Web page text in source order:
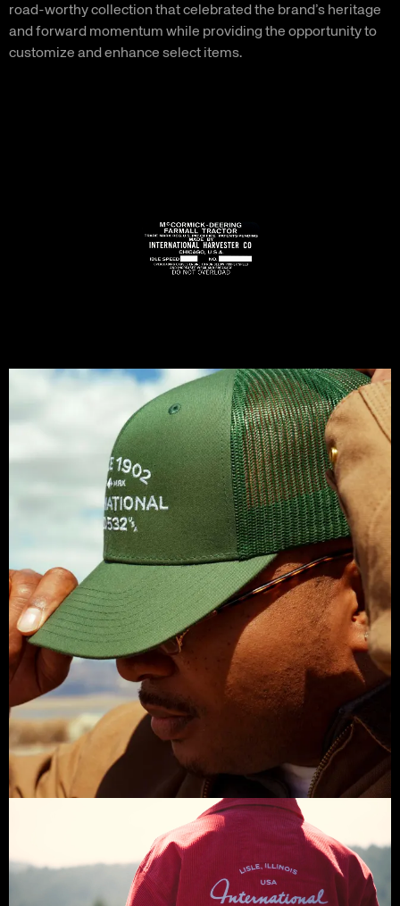
road-worthy collection that celebrated the brand’s heritage
and forward momentum while providing the opportunity to
customize and enhance select items.